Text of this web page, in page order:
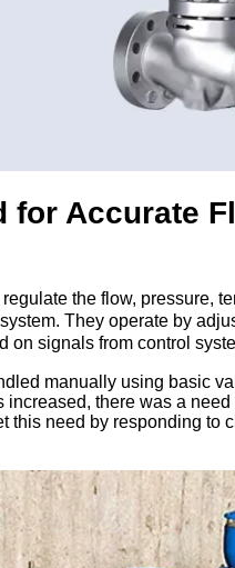
for Accurate
the flow, pressure,
They operate by
signals from control
manually using basic
there was a need
this need by responding to